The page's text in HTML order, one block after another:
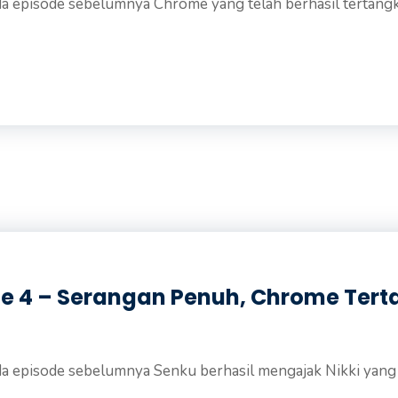
4 – Serangan Penuh, Chrome
episode sebelumnya Senku berhasil mengajak Nikki yang